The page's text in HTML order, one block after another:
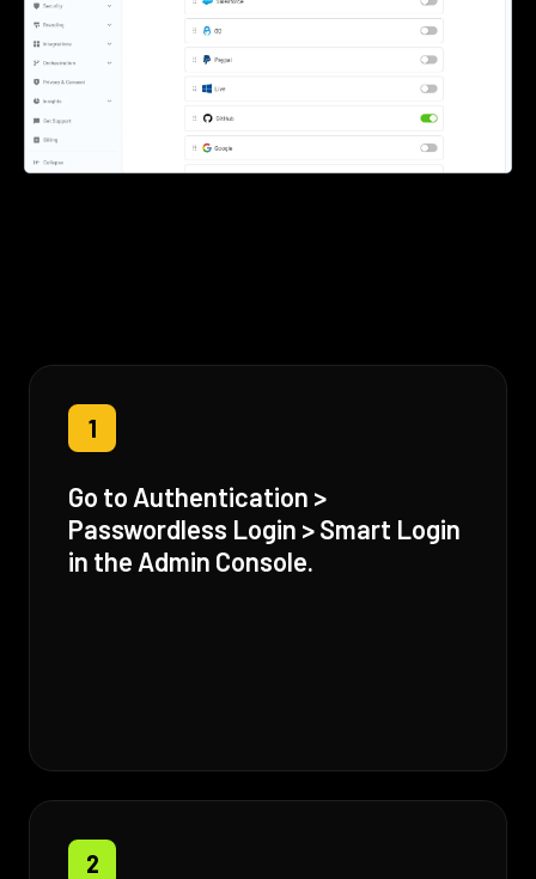
1
Go to Authentication >
Passwordless Login > Smart Login
in the Admin Console.
2